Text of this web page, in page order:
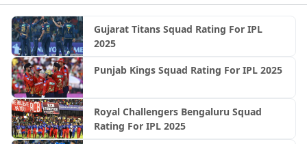
Gujarat Titans Squad Rating For IPL
2025
Punjab Kings Squad Rating For IPL 2025
Royal Challengers Bengaluru Squad
Rating For IPL 2025